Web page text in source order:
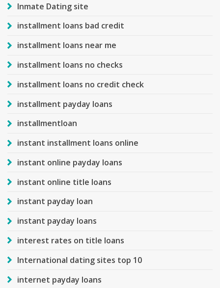
Inmate Dating site
installment loans bad credit
installment loans near me
installment loans no checks
installment loans no credit check
installment payday loans
installmentloan
instant installment loans online
instant online payday loans
instant online title loans
instant payday loan
instant payday loans
interest rates on title loans
International dating sites top 10
internet payday loans